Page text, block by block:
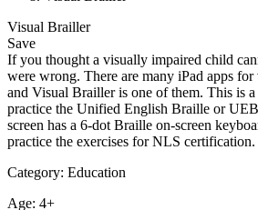
Visual Brailler
Save
If you thought a visually impaired child
were wrong. There are many iPad apps
and Visual Brailler is one of them. This is
practice the Unified English Braille or
screen has a 6-dot Braille on-screen
practice the exercises for NLS certification.
Category: Education
Age: 4+